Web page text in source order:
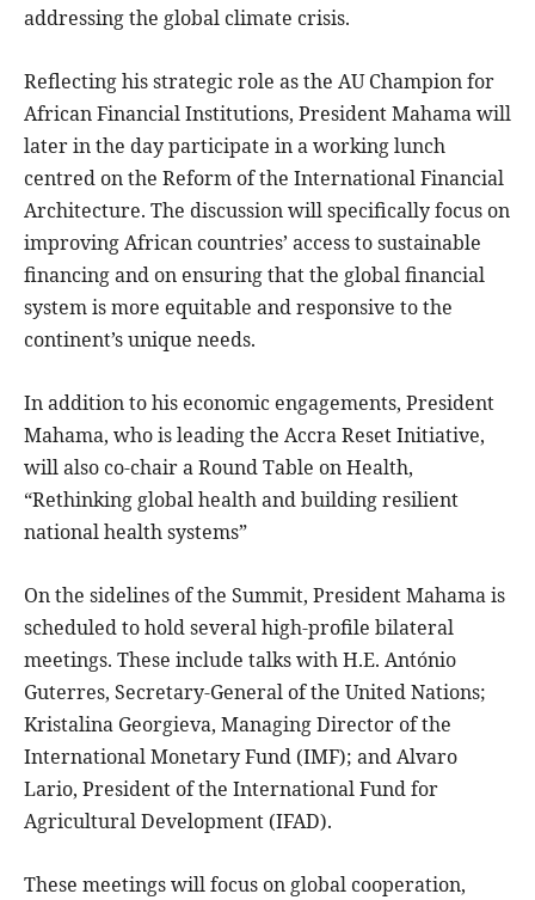
addressing the global climate crisis.
Reflecting his strategic role as the AU Champion for
African Financial Institutions, President Mahama will
later in the day participate in a working lunch
centred on the Reform of the International Financial
Architecture. The discussion will specifically focus on
improving African countries’ access to sustainable
financing and on ensuring that the global financial
system is more equitable and responsive to the
continent’s unique needs.
In addition to his economic engagements, President
Mahama, who is leading the Accra Reset Initiative,
will also co-chair a Round Table on Health,
“Rethinking global health and building resilient
national health systems”
On the sidelines of the Summit, President Mahama is
scheduled to hold several high-profile bilateral
meetings. These include talks with H.E. António
Guterres, Secretary-General of the United Nations;
Kristalina Georgieva, Managing Director of the
International Monetary Fund (IMF); and Alvaro
Lario, President of the International Fund for
Agricultural Development (IFAD).
These meetings will focus on global cooperation,